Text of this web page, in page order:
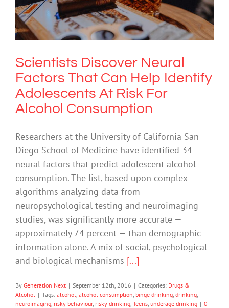
That Can Help Identify Adolescents At
Risk For Alcohol Consumption
Drugs & Alcohol
Scientists Discover Neural
Factors That Can Help Identify
Adolescents At Risk For
Alcohol Consumption
Researchers at the University of California San
Diego School of Medicine have identified 34
neural factors that predict adolescent alcohol
consumption. The list, based upon complex
algorithms analyzing data from
neuropsychological testing and neuroimaging
studies, was significantly more accurate —
approximately 74 percent — than demographic
information alone. A mix of social, psychological
and biological mechanisms [...]
By Generation Next | September 12th, 2016 | Categories: Drugs &
Alcohol | Tags: alcohol, alcohol consumption, binge drinking, drinking,
neuroimaging, risky behaviour, risky drinking, Teens, underage drinking | 0